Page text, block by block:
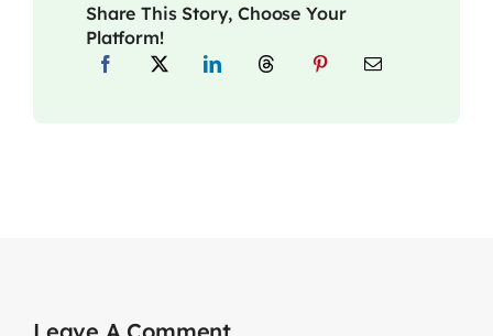
Share This Story, Choose Your
Platform!